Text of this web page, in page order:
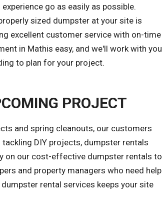
go as easily as possible.
sized dumpster at your site is
excellent customer service with on-time
in Mathis easy, and we'll work with you
to plan for your project.
PROJECT
and spring cleanouts, our customers
DIY projects, dumpster rentals
on our cost-effective dumpster rentals to
and property managers who need help
rental services keeps your site